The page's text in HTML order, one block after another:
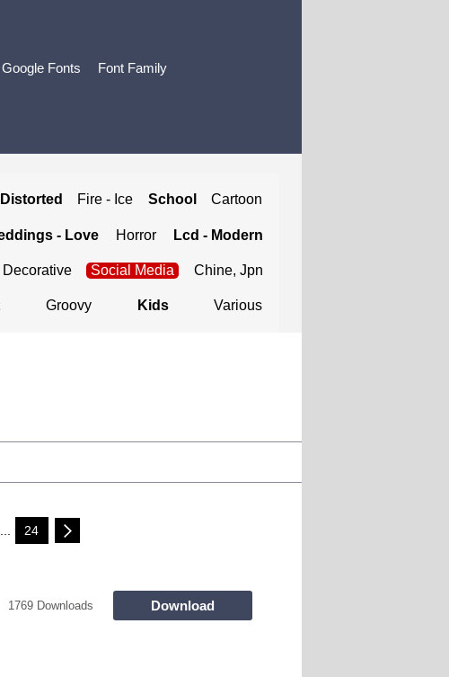
Google Fonts Font Family
Distorted Fire - Ice School Cartoon
- Love Horror Lcd - Modern
Decorative Social Media Chine, Jpn
Groovy Kids Various
24
1769 Downloads Download